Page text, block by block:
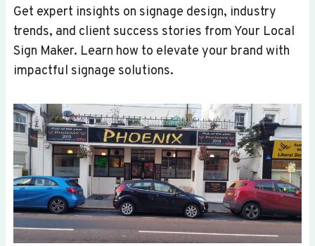
Get expert insights on signage design, industry
trends, and client success stories from Your Local
Sign Maker. Learn how to elevate your brand with
impactful signage solutions.